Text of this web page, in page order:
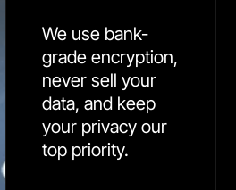
We use bank-
grade encryption,
never sell your
data, and keep
your privacy our
top priority.